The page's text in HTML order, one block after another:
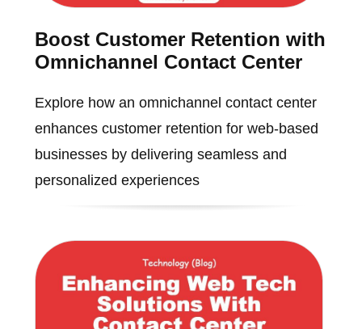
Boost Customer Retention with
Omnichannel Contact Center
Explore how an omnichannel contact center
enhances customer retention for web-based
businesses by delivering seamless and
personalized experiences